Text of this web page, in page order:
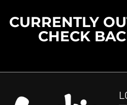
CURRENTLY
CHECK